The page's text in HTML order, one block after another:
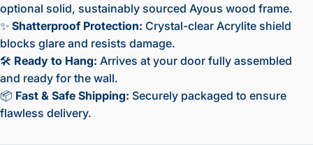
optional solid, sustainably sourced Ayous wood frame.
✨ Shatterproof Protection: Crystal-clear Acrylite shield
blocks glare and resists damage.
🛠️ Ready to Hang: Arrives at your door fully assembled
and ready for the wall.
📦 Fast & Safe Shipping: Securely packaged to ensure
flawless delivery.